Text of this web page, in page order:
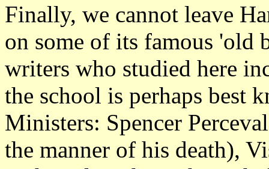
Finally, we cannot leave
on some of its famous 'old
writers who studied here
the school is perhaps best
Ministers: Spencer
the manner of his death),